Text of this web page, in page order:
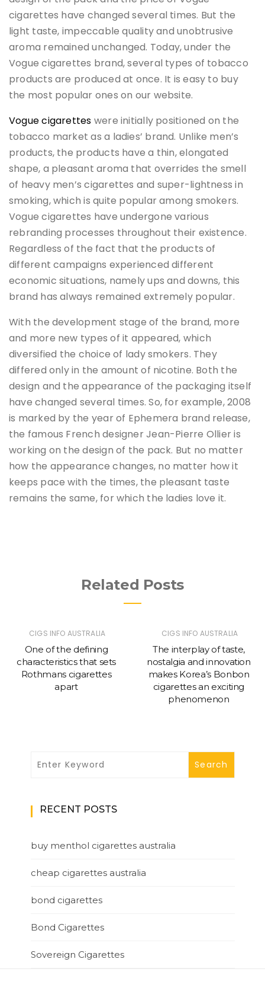
cigarettes have changed several times. But the
light taste, impeccable quality and unobtrusive
aroma remained unchanged. Today, under the
Vogue cigarettes brand, several types of tobacco
products are produced at once. It is easy to buy
the most popular ones on our website.
Vogue cigarettes were initially positioned on the
tobacco market as a ladies’ brand. Unlike men’s
products, the products have a thin, elongated
shape, a pleasant aroma that overrides the smell
of heavy men’s cigarettes and super-lightness in
smoking, which is quite popular among smokers.
Vogue cigarettes have undergone various
rebranding processes throughout their existence.
Regardless of the fact that the products of
different campaigns experienced different
economic situations, namely ups and downs, this
brand has always remained extremely popular.
With the development stage of the brand, more
and more new types of it appeared, which
diversified the choice of lady smokers. They
differed only in the amount of nicotine. Both the
design and the appearance of the packaging itself
have changed several times. So, for example, 2008
is marked by the year of Ephemera brand release,
the famous French designer Jean-Pierre Ollier is
working on the design of the pack. But no matter
how the appearance changes, no matter how it
keeps pace with the times, the pleasant taste
remains the same, for which the ladies love it.
Related Posts
CIGS INFO AUSTRALIA
One of the defining
characteristics that sets
Rothmans cigarettes
apart
CIGS INFO AUSTRALIA
The interplay of taste,
nostalgia and innovation
makes Korea’s Bonbon
cigarettes an exciting
phenomenon
RECENT POSTS
buy menthol cigarettes australia
cheap cigarettes australia
bond cigarettes
Bond Cigarettes
Sovereign Cigarettes